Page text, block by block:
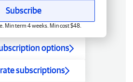
Subscribe
Min term 4 weeks. Min cost $48.
options
subscriptions